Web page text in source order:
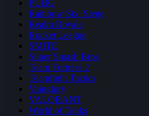
PUBG
Rainbow Six: Siege
Realm Royale
Rocket League
SMITE
Super Smash Bros
Team Fortress 2
Teamfight Tactics
Vainglory
VALORANT
World of Tanks